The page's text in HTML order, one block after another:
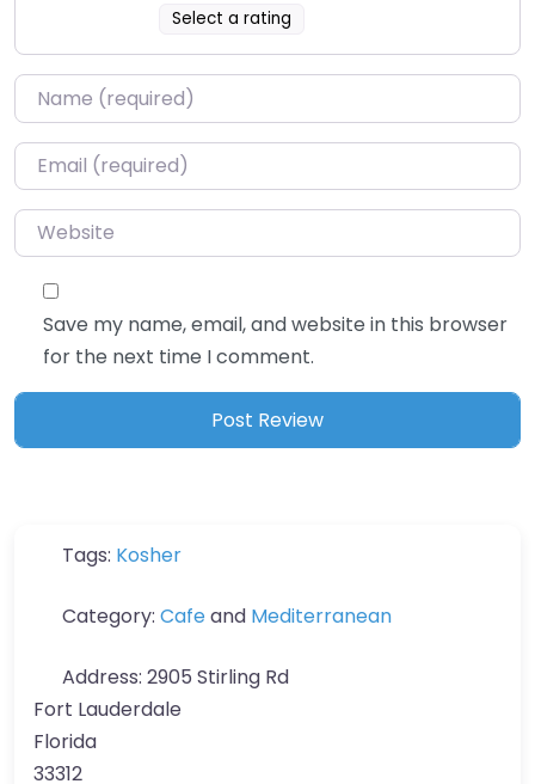
Select a rating
Name*
Email*
Website
Save my name, email, and website in this browser
for the next time I comment.
Tags: Kosher
Category: Cafeand Mediterranean
Address: 2905 Stirling Rd
Fort Lauderdale
Florida
33312